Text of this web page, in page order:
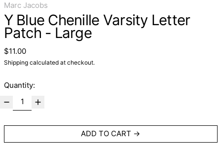
Marc Jacobs
Y Blue Chenille Varsity Letter
Patch - Large
Regular price
$11.00
Shippingcalculated at checkout.
Quantity:
ADD TO CART